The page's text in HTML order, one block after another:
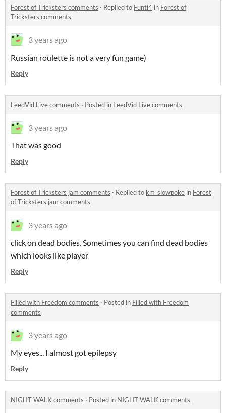
Forest of Tricksters comments · Replied to Funti4 in Forest of
Tricksters comments
3 years ago
Russian roulette is not a very fun game)
Reply
FeedVid Live comments · Posted in FeedVid Live comments
3 years ago
That was good
Reply
Forest of Tricksters jam comments · Replied to km_slowpoke in Forest
of Tricksters jam comments
3 years ago
click on dead bodies. Sometimes you can find dead bodies
which looks like player
Reply
Filled with Freedom comments · Posted in Filled with Freedom
comments
3 years ago
My eyes... I almost got epilepsy
Reply
NIGHT WALK comments · Posted in NIGHT WALK comments